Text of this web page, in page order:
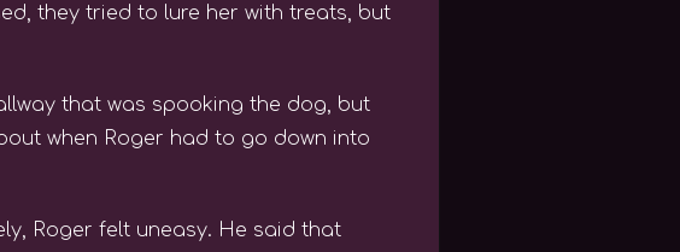
they tried to lure her with treats, but
that was spooking the dog, but
when Roger had to go down into
Roger felt uneasy. He said that